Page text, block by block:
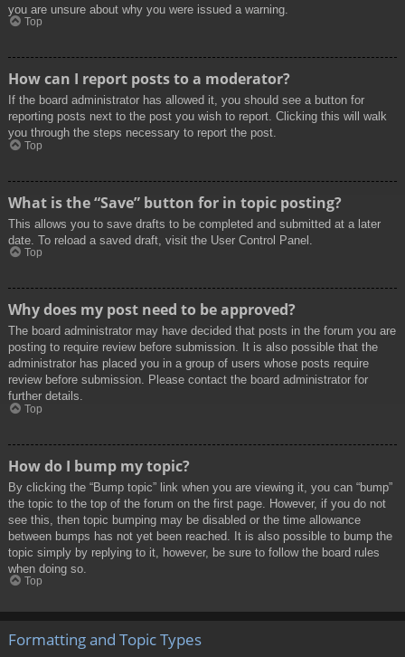
you are unsure about why you were issued a warning.
Top
How can I report posts to a moderator?
If the board administrator has allowed it, you should see a button for
reporting posts next to the post you wish to report. Clicking this will walk
you through the steps necessary to report the post.
Top
What is the “Save” button for in topic posting?
This allows you to save drafts to be completed and submitted at a later
date. To reload a saved draft, visit the User Control Panel.
Top
Why does my post need to be approved?
The board administrator may have decided that posts in the forum you are
posting to require review before submission. It is also possible that the
administrator has placed you in a group of users whose posts require
review before submission. Please contact the board administrator for
further details.
Top
How do I bump my topic?
By clicking the “Bump topic” link when you are viewing it, you can “bump”
the topic to the top of the forum on the first page. However, if you do not
see this, then topic bumping may be disabled or the time allowance
between bumps has not yet been reached. It is also possible to bump the
topic simply by replying to it, however, be sure to follow the board rules
when doing so.
Top
Formatting and Topic Types